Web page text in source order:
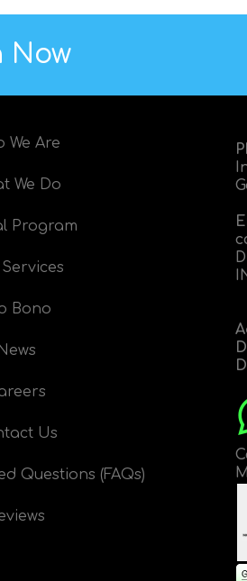
Now
We Are
We Do
Program
Bono
News
Us
Questions (FAQs)